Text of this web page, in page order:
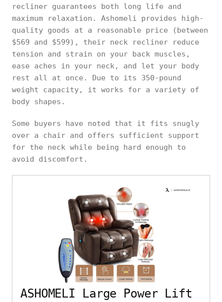
recliner guarantees both long life and
maximum relaxation. Ashomeli provides high-
quality goods at a reasonable price (between
$569 and $599), their neck recliner reduce
tension and strain on your back muscles,
ease aches in your neck, and let your body
rest all at once. Due to its 350-pound
weight capacity, it works for a variety of
body shapes.
Some buyers have noted that it fits snugly
over a chair and offers sufficient support
for the neck while being hard enough to
avoid discomfort.
ASHOMELI Large Power Lift